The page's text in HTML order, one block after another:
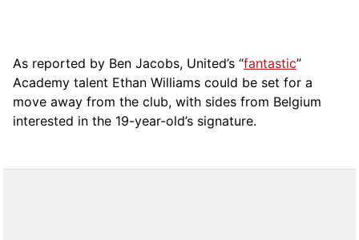
As reported by Ben Jacobs, United’s “fantastic”
Academy talent Ethan Williams could be set for a
move away from the club, with sides from Belgium
interested in the 19-year-old’s signature.